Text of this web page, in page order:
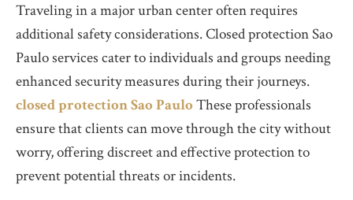
Traveling in a major urban center often requires
additional safety considerations. Closed protection Sao
Paulo services cater to individuals and groups needing
enhanced security measures during their journeys.
closed protection Sao Paulo These professionals
ensure that clients can move through the city without
worry, offering discreet and effective protection to
prevent potential threats or incidents.